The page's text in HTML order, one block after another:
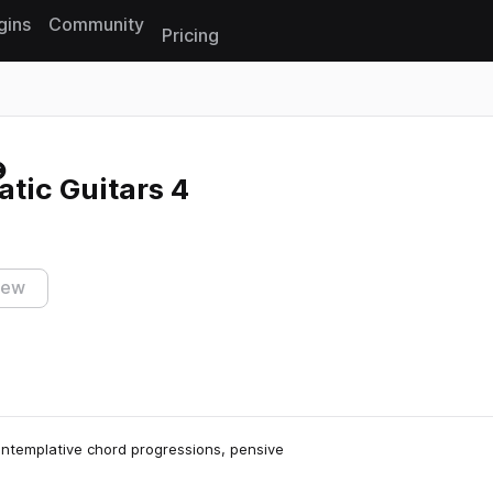
Community
Pricing
Guitars 4
chord progressions, pensive